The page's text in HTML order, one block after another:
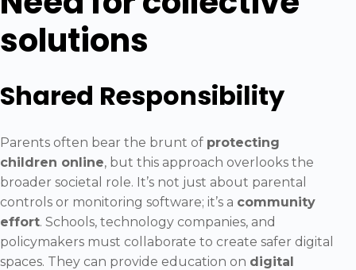
solutions
Shared Responsibility
Parents often bear the brunt of protecting
children online, but this approach overlooks the
broader societal role. It’s not just about parental
controls or monitoring software; it’s a community
effort. Schools, technology companies, and
policymakers must collaborate to create safer digital
spaces. They can provide education on digital